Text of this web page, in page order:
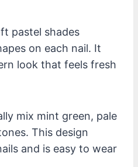
pastel shades
on each nail. It
look that feels fresh
mix mint green, pale
This design
and is easy to wear